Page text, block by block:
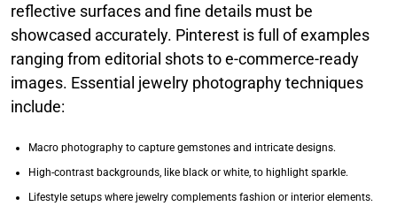
reflective surfaces and fine details must be
showcased accurately. Pinterest is full of examples
ranging from editorial shots to e-commerce-ready
images. Essential jewelry photography techniques
include:
Macro photography to capture gemstones and intricate designs.
High-contrast backgrounds, like black or white, to highlight sparkle.
Lifestyle setups where jewelry complements fashion or interior elements.